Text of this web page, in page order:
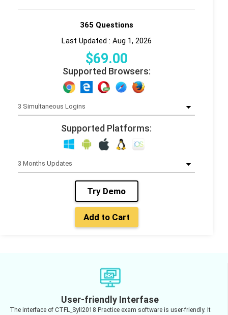
365 Questions
Last Updated : Aug 1, 2026
$69.00
Supported Browsers:
Supported Platforms:
Try Demo
Add to Cart
User-friendly Interfase
The interface of CTFL_Syll2018 Practice exam software is user-friendly. It